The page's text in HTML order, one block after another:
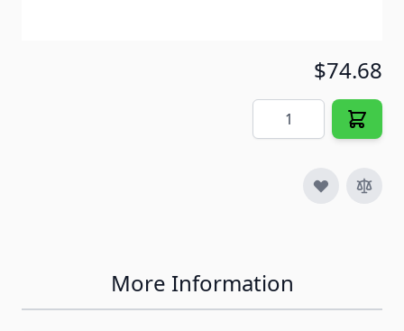
$74.68
Quantity
More Information